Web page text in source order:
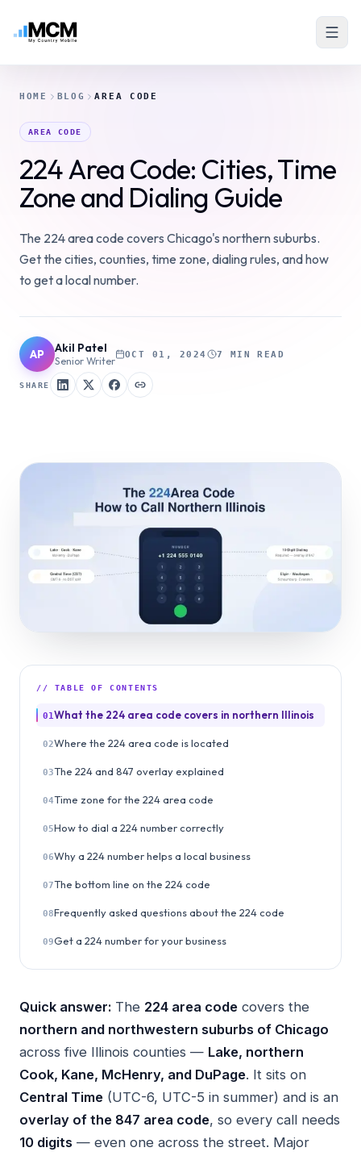
HOME BLOG AREA CODE
AREA CODE
224 Area Code: Cities, Time
Zone and Dialing Guide
The 224 area code covers Chicago's northern suburbs.
Get the cities, counties, time zone, dialing rules, and how
to get a local number.
AP Akil Patel
Senior Writer
OCT 01, 2024 7 MIN READ
SHARE
// TABLE OF CONTENTS
01What the 224 area code covers in northern Illinois
02Where the 224 area code is located
03The 224 and 847 overlay explained
04Time zone for the 224 area code
05How to dial a 224 number correctly
06Why a 224 number helps a local business
07The bottom line on the 224 code
08Frequently asked questions about the 224 code
09Get a 224 number for your business
Quick answer: The 224 area code covers the
northern and northwestern suburbs of Chicago
across five Illinois counties — Lake, northern
Cook, Kane, McHenry, and DuPage. It sits on
Central Time (UTC-6, UTC-5 in summer) and is an
overlay of the 847 area code, so every call needs
10 digits — even one across the street. Major